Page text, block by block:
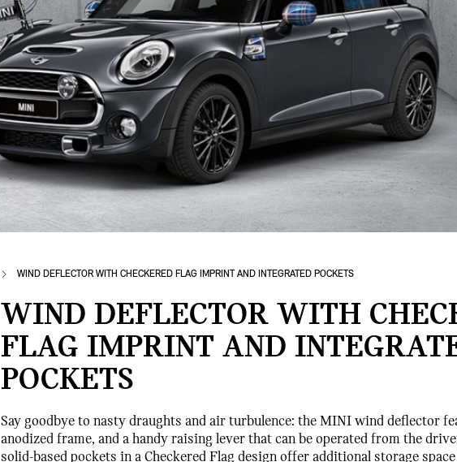
WIND DEFLECTOR WITH CHECKERED FLAG IMPRINT AND INTEGRATED POCKETS
WIND DEFLECTOR WITH
FLAG IMPRINT AND
POCKETS
Say goodbye to nasty draughts and air turbulence: the MINI wind deflector
anodized frame, and a handy raising lever that can be operated from the
solid-based pockets in a Checkered Flag design offer additional storage